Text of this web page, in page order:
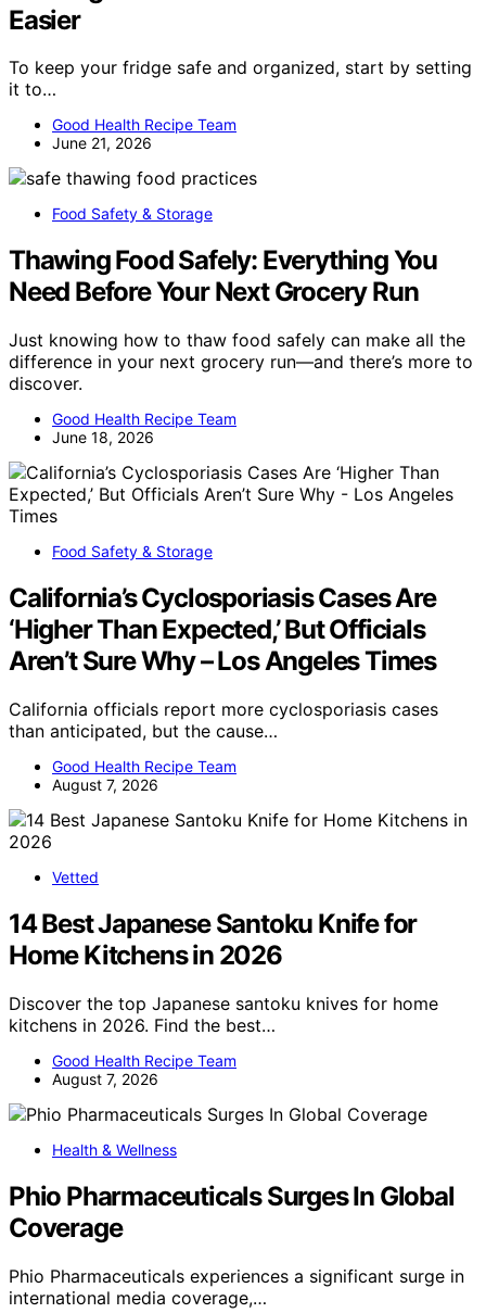
Easier
To keep your fridge safe and organized, start by setting
it to…
Good Health Recipe Team
June 21, 2026
Food Safety & Storage
Thawing Food Safely: Everything You
Need Before Your Next Grocery Run
Just knowing how to thaw food safely can make all the
difference in your next grocery run—and there’s more to
discover.
Good Health Recipe Team
June 18, 2026
Food Safety & Storage
California’s Cyclosporiasis Cases Are
‘Higher Than Expected,’ But Officials
Aren’t Sure Why – Los Angeles Times
California officials report more cyclosporiasis cases
than anticipated, but the cause…
Good Health Recipe Team
August 7, 2026
Vetted
14 Best Japanese Santoku Knife for
Home Kitchens in 2026
Discover the top Japanese santoku knives for home
kitchens in 2026. Find the best…
Good Health Recipe Team
August 7, 2026
Health & Wellness
Phio Pharmaceuticals Surges In Global
Coverage
Phio Pharmaceuticals experiences a significant surge in
international media coverage,…